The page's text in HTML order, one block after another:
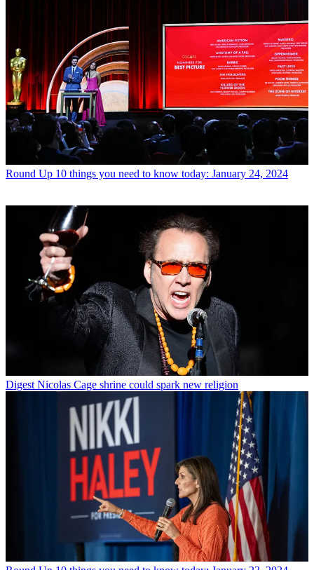
Round Up 10 things you need to know today: January 24, 2024
Digest Nicolas Cage shrine could spark new religion